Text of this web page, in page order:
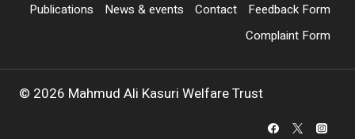
Publications
News & events Contact
Feedback Form
Complaint Form
© 2026 Mahmud Ali Kasuri Welfare Trust